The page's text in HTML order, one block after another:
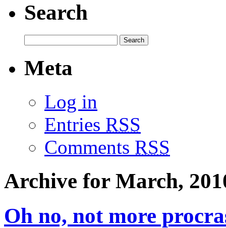
Search
Meta
Log in
Entries RSS
Comments RSS
Archive for March,
Oh no, not more